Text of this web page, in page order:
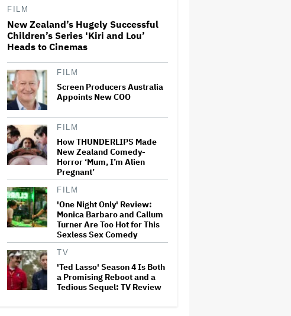
Perez Hilton: Disturbing
Livestream Frightens Fans,
Rushed to Hospital After
'Spider-Man: Brand New Day'
Crosses $1 Billion in Six Days,
'The Odyssey' Translator Emily
Wilson Doubles Down Against
Nolan's 'Emotionally Empty'
Movie: 'We Need Art That Is
Truthful' About the 'Necessity
of…
David Ellison Addresses
Paramount-Warner Bros.
Merger Delay Amid State AGs'
Lawsuit in Staff Memo: 'The
Side'
FILM
New Zealand’s Hugely Successful
Children’s Series ‘Kiri and Lou’
Heads to Cinemas
FILM
Screen Producers Australia
Appoints New COO
FILM
How THUNDERLIPS Made
New Zealand Comedy-
Horror ‘Mum, I’m Alien
Pregnant’
FILM
'One Night Only' Review:
Monica Barbaro and Callum
Turner Are Too Hot for This
Sexless Sex Comedy
TV
'Ted Lasso' Season 4 Is Both
a Promising Reboot and a
Tedious Sequel: TV Review